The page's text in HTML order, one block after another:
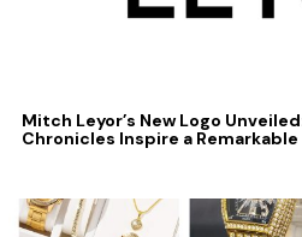
Mitch Leyor’s New Logo
Chronicles Inspire a